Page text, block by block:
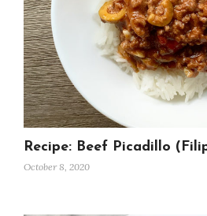
Recipe: Beef Picadillo
October 8, 2020